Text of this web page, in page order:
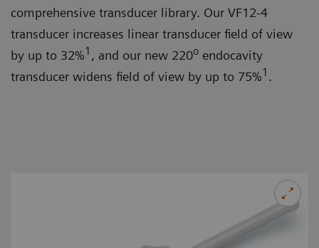
comprehensive transducer library. Our VF12-4
transducer increases linear transducer field of view
by up to 32%1 , and our new 220o endocavity
transducer widens field of view by up to 75%1 .